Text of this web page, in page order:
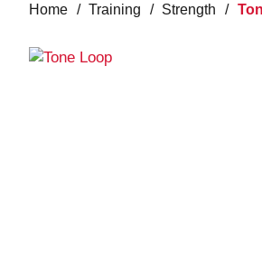
Home / Training / Strength /